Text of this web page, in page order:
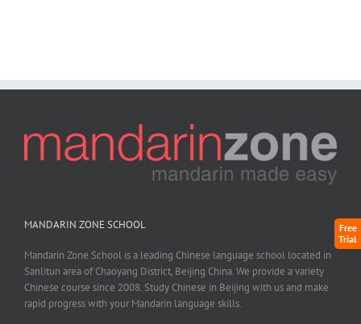
Free
Trial
MANDARIN ZONE SCHOOL
Mandarin Zone School is a leading Chinese language school located in
Sanlitun area of Chaoyang District, Beijing China. We provide a variety
Chinese course since 2008. Study Chinese in Beijing with us and make
rapid progress with your Mandarin language skills.